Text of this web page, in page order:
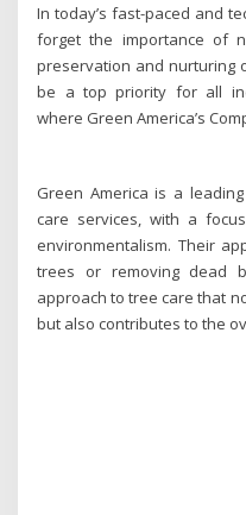
In today’s fast-paced and
forget the importance of
preservation and nurturing
be a top priority for all
where Green America’s
Green America is a
care services, with a
environmentalism. Their
trees or removing dead
approach to tree care that
but also contributes to the